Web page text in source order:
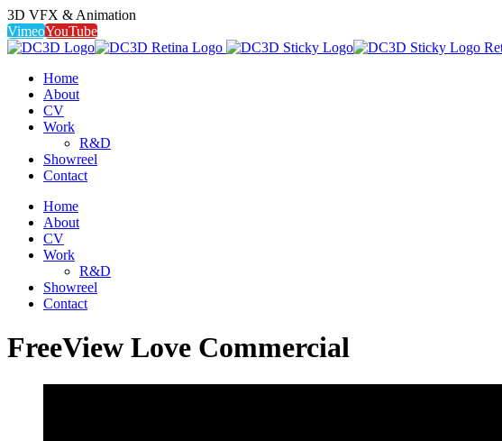
3D VFX & Animation
VimeoYouTube
Home
About
CV
Work
R&D
Showreel
Contact
Home
About
CV
Work
R&D
Showreel
Contact
FreeView Love Commercial